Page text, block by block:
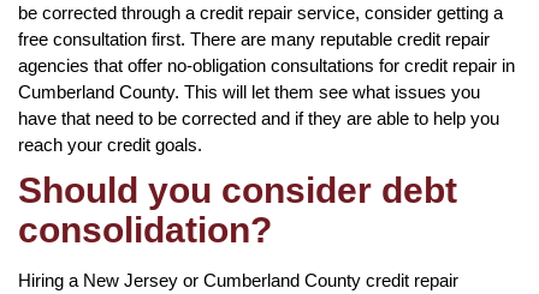
be corrected through a credit repair service, consider getting a
free consultation first. There are many reputable credit repair
agencies that offer no-obligation consultations for credit repair in
Cumberland County. This will let them see what issues you
have that need to be corrected and if they are able to help you
reach your credit goals.
Should you consider debt
consolidation?
Hiring a New Jersey or Cumberland County credit repair